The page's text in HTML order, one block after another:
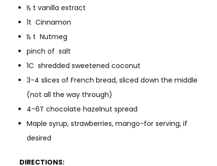
½ t vanilla extract
1t Cinnamon
½ t Nutmeg
pinch of salt
1C shredded sweetened coconut
3-4 slices of French bread, sliced down the middle
(not all the way through)
4-6T chocolate hazelnut spread
Maple syrup, strawberries, mango-for serving, if
desired
DIRECTIONS: